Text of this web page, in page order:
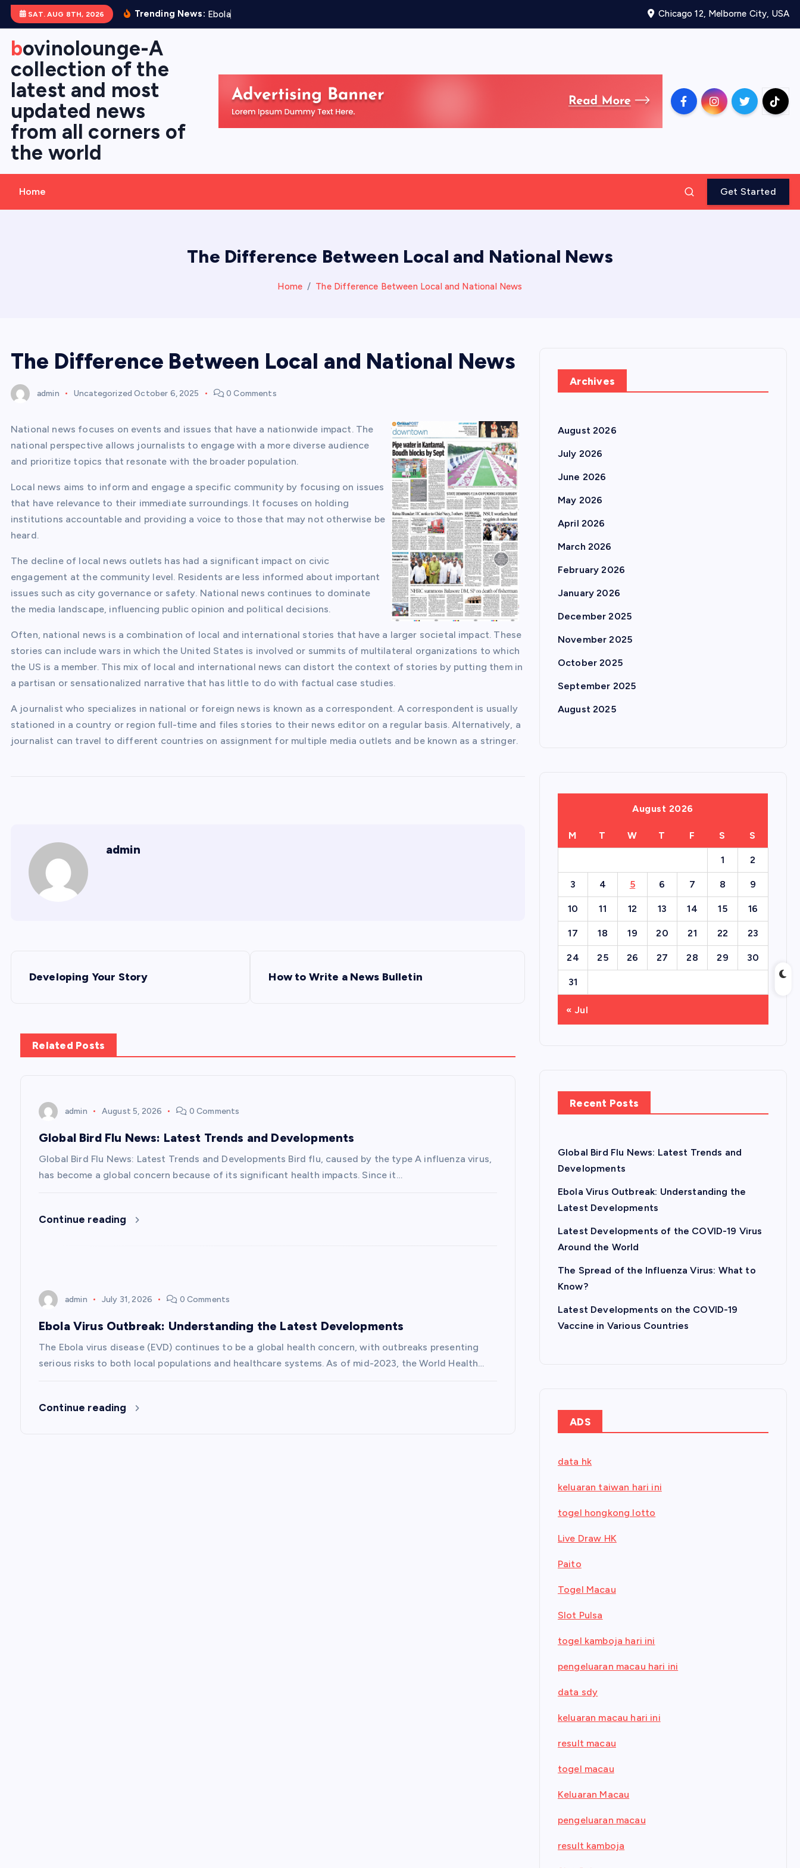
SAT. AUG 8TH, 2026 Trending News: Ebola Chicago 12, Melborne City, USA
bovinolounge-A
collection of the
latest and most
updated news
from all corners of
the world
Home Get Started
The Difference Between Local and National News
Home The Difference Between Local and National News
The Difference Between Local and National News
admin Uncategorized October 6, 2025 0 Comments
National news focuses on events and issues that have a nationwide impact. The
national perspective allows journalists to engage with a more diverse audience
and prioritize topics that resonate with the broader population.
Local news aims to inform and engage a specific community by focusing on issues
that have relevance to their immediate surroundings. It focuses on holding
institutions accountable and providing a voice to those that may not otherwise be
heard.
The decline of local news outlets has had a significant impact on civic
engagement at the community level. Residents are less informed about important
issues such as city governance or safety. National news continues to dominate
the media landscape, influencing public opinion and political decisions.
Often, national news is a combination of local and international stories that have a larger societal impact. These
stories can include wars in which the United States is involved or summits of multilateral organizations to which
the US is a member. This mix of local and international news can distort the context of stories by putting them in
a partisan or sensationalized narrative that has little to do with factual case studies.
A journalist who specializes in national or foreign news is known as a correspondent. A correspondent is usually
stationed in a country or region full-time and files stories to their news editor on a regular basis. Alternatively, a
journalist can travel to different countries on assignment for multiple media outlets and be known as a stringer.
admin
s
t
Developing Your Story How to Write a News Bulletin
Related Posts
admin August 5, 2026 0 Comments
Global Bird Flu News: Latest Trends and Developments
Global Bird Flu News: Latest Trends and Developments Bird flu, caused by the type A influenza virus,
has become a global concern because of its significant health impacts. Since it…
Continue reading
admin July 31, 2026 0 Comments
Ebola Virus Outbreak: Understanding the Latest Developments
The Ebola virus disease (EVD) continues to be a global health concern, with outbreaks presenting
serious risks to both local populations and healthcare systems. As of mid-2023, the World Health…
Continue reading
Archives
August 2026
July 2026
June 2026
May 2026
April 2026
March 2026
February 2026
January 2026
December 2025
November 2025
October 2025
September 2025
August 2025
August 2026
M T W T F S S
1 2
3 4 5 6 7 8 9
10 11 12 13 14 15 16
17 18 19 20 21 22 23
24 25 26 27 28 29 30
31
« Jul
Recent Posts
Global Bird Flu News: Latest Trends and
Developments
Ebola Virus Outbreak: Understanding the
Latest Developments
Latest Developments of the COVID-19 Virus
Around the World
The Spread of the Influenza Virus: What to
Know?
Latest Developments on the COVID-19
Vaccine in Various Countries
ADS
data hk
keluaran taiwan hari ini
togel hongkong lotto
Live Draw HK
Paito
Togel Macau
Slot Pulsa
togel kamboja hari ini
pengeluaran macau hari ini
data sdy
keluaran macau hari ini
result macau
togel macau
Keluaran Macau
pengeluaran macau
result kamboja